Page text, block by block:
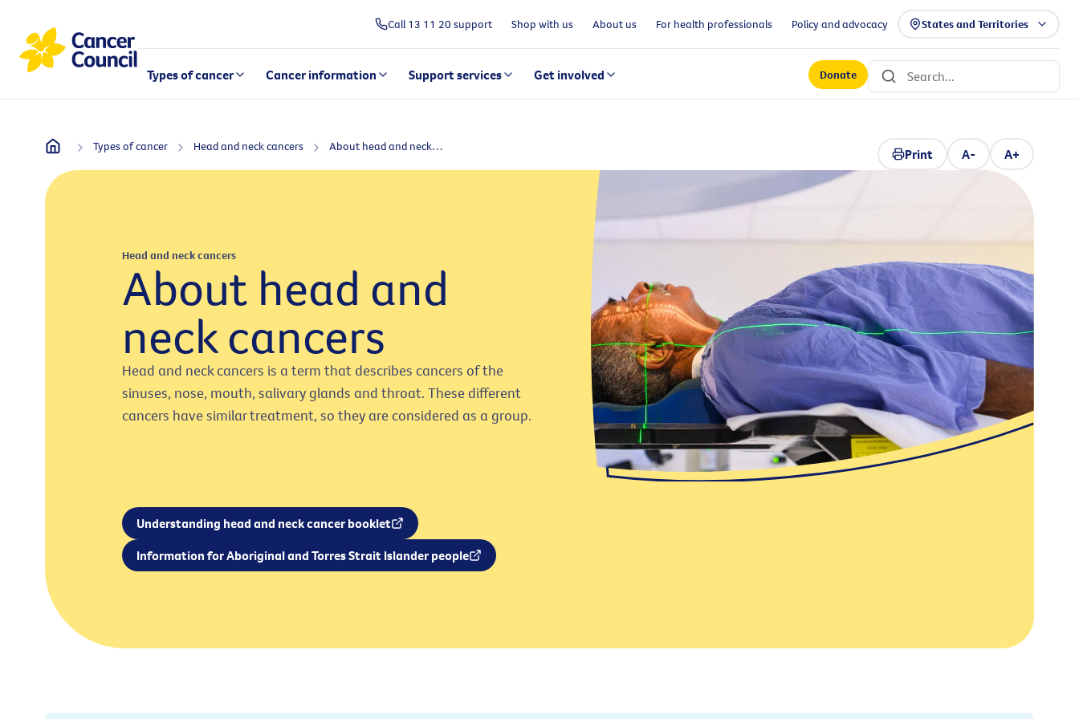
Call 13 11 20 support Shop with us About us For health professionals Policy and advocacy States and Territories
Types of cancer Cancer information Support services Get involved Donate
Types of cancer Head and neck cancers About head and neck cancers Print A- A+
Head and neck cancers
About head and
neck cancers
Head and neck cancers is a term that describes cancers of the
sinuses, nose, mouth, salivary glands and throat. These different
cancers have similar treatment, so they are considered as a group.
Understanding head and neck cancer booklet
Information for Aboriginal and Torres Strait Islander people